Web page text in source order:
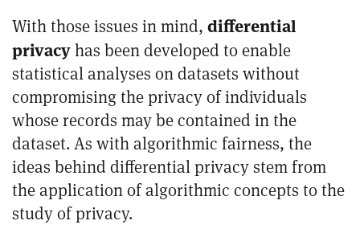
With those issues in mind, differential
privacyhas been developed to enable
statistical analyses on datasets without
compromising the privacy of individuals
whose records may be contained in the
dataset. As with algorithmic fairness, the
ideas behind differential privacy stem from
the application of algorithmic concepts to the
study of privacy.